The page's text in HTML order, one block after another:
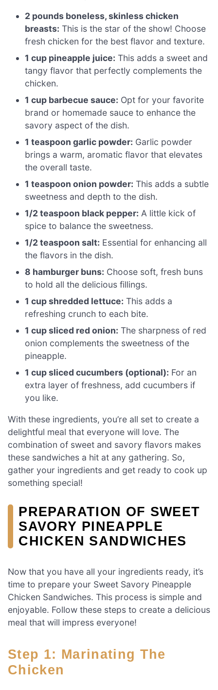
2 pounds boneless, skinless chicken
breasts: This is the star of the show! Choose
fresh chicken for the best flavor and texture.
1 cup pineapple juice: This adds a sweet and
tangy flavor that perfectly complements the
chicken.
1 cup barbecue sauce: Opt for your favorite
brand or homemade sauce to enhance the
savory aspect of the dish.
1 teaspoon garlic powder: Garlic powder
brings a warm, aromatic flavor that elevates
the overall taste.
1 teaspoon onion powder: This adds a subtle
sweetness and depth to the dish.
1/2 teaspoon black pepper: A little kick of
spice to balance the sweetness.
1/2 teaspoon salt: Essential for enhancing all
the flavors in the dish.
8 hamburger buns: Choose soft, fresh buns
to hold all the delicious fillings.
1 cup shredded lettuce: This adds a
refreshing crunch to each bite.
1 cup sliced red onion: The sharpness of red
onion complements the sweetness of the
pineapple.
1 cup sliced cucumbers (optional): For an
extra layer of freshness, add cucumbers if
you like.
With these ingredients, you’re all set to create a
delightful meal that everyone will love. The
combination of sweet and savory flavors makes
these sandwiches a hit at any gathering. So,
gather your ingredients and get ready to cook up
something special!
PREPARATION OF SWEET
SAVORY PINEAPPLE
CHICKEN SANDWICHES
Now that you have all your ingredients ready, it’s
time to prepare your Sweet Savory Pineapple
Chicken Sandwiches. This process is simple and
enjoyable. Follow these steps to create a delicious
meal that will impress everyone!
Step 1: Marinating The
Chicken